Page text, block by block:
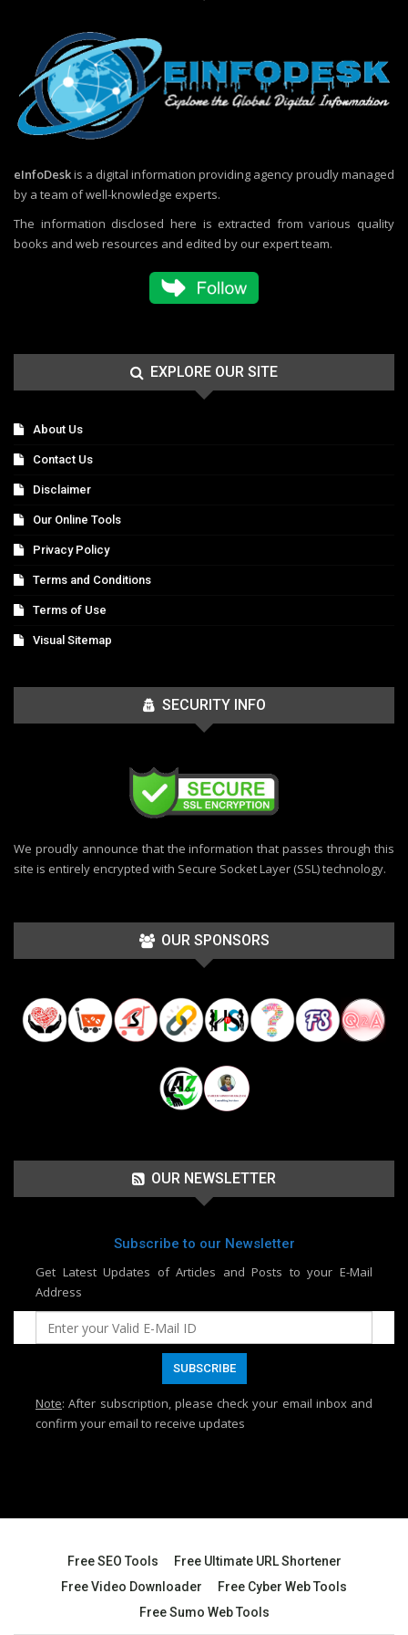
eInfoDeskis a digital information providing agency proudly managed
by a team of well-knowledge experts.
The information disclosed here is extracted from various quality
books and web resources and edited by our expert team.
EXPLORE OUR SITE
About Us
Contact Us
Disclaimer
Our Online Tools
Privacy Policy
Terms and Conditions
Terms of Use
Visual Sitemap
SECURITY INFO
We proudly announce that the information that passes through this
site is entirely encrypted with Secure Socket Layer (SSL) technology.
OUR SPONSORS
OUR NEWSLETTER
Subscribe to our Newsletter
Get Latest Updates of Articles and Posts to your E-Mail
Address
Note: After subscription, please check your email inbox and
confirm your email to receive updates
Free SEO Tools
Free Ultimate URL Shortener
Free Video Downloader
Free Cyber Web Tools
Free Sumo Web Tools